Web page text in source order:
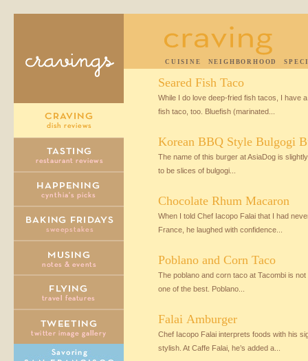
CUISINE NEIGHBORHOOD
Seared Fish Taco
While I do love deep-fried fish tacos, I have
fish taco, too. Bluefish (marinated...
Korean BBQ Style Bulgogi
The name of this burger at AsiaDog is
to be slices of bulgogi...
Chocolate Rhum Macaron
When I told Chef Iacopo Falai that I had
France, he laughed with confidence...
Poblano and Corn Taco
The poblano and corn taco at Tacombi is
one of the best. Poblano...
Falai Amburger
Chef Iacopo Falai interprets foods with his
stylish. At Caffe Falai, he’s added a...